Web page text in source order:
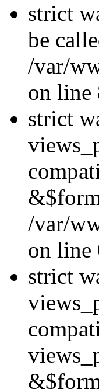
strict
be
/var/
on line
strict
/var/
on line
strict